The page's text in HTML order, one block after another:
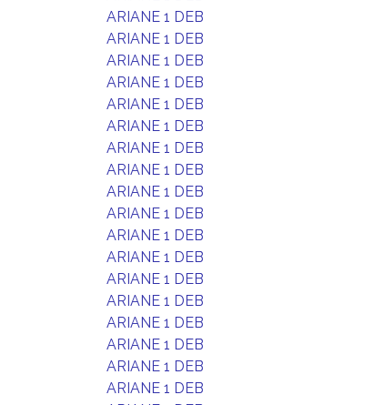
ARIANE 1 DEB
ARIANE 1 DEB
ARIANE 1 DEB
ARIANE 1 DEB
ARIANE 1 DEB
ARIANE 1 DEB
ARIANE 1 DEB
ARIANE 1 DEB
ARIANE 1 DEB
ARIANE 1 DEB
ARIANE 1 DEB
ARIANE 1 DEB
ARIANE 1 DEB
ARIANE 1 DEB
ARIANE 1 DEB
ARIANE 1 DEB
ARIANE 1 DEB
ARIANE 1 DEB